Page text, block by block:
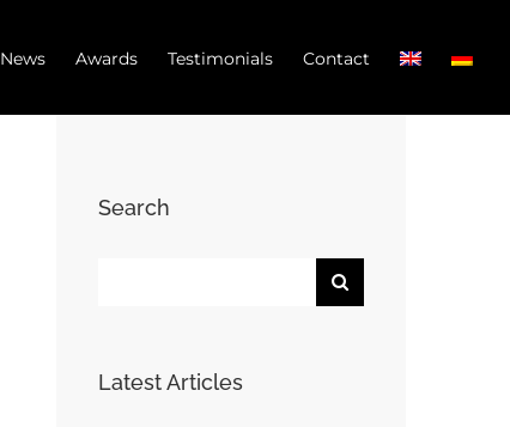
News Awards Testimonials Contact
Search
Latest Articles